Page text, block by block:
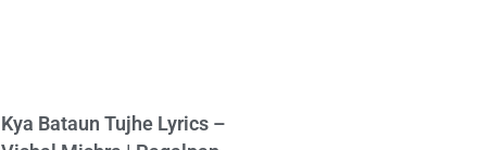
Kya Bataun Tujhe Lyrics –